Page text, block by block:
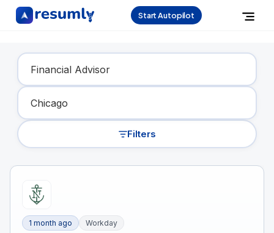
Start Autopilot
Find Your Dream Job
Filters
1 month ago Workday